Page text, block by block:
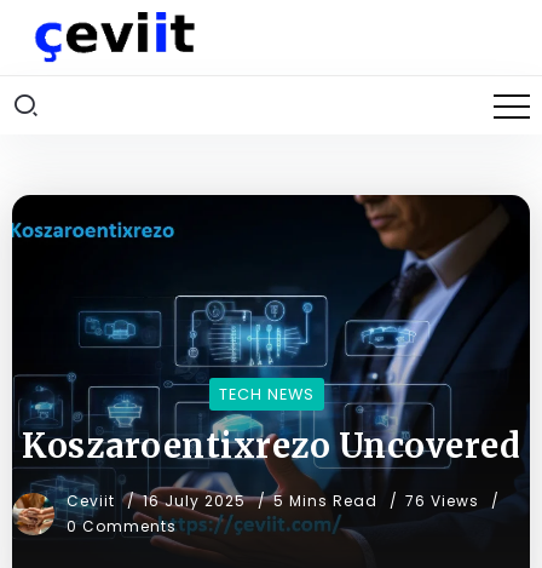
TECH NEWS
Koszaroentixrezo Uncovered
Ceviit 16 July 2025 5 Mins Read
76 Views
0 Comments